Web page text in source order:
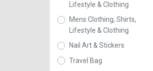
Lifestyle & Clothing
Mens Clothing, Shirts,
Lifestyle & Clothing
Nail Art & Stickers
Travel Bag